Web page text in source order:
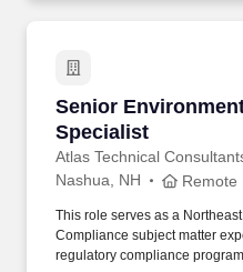
Senior
Specialist
Atlas Technical
Senior
Nashua, NH Remote
This role serves as a
Compliance subject matter
regulatory compliance